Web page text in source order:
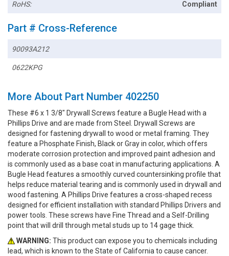
RoHS: Compliant
Part # Cross-Reference
90093A212
0622KPG
More About Part Number 402250
These #6 x 1 3/8" Drywall Screws feature a Bugle Head with a
Phillips Drive and are made from Steel. Drywall Screws are
designed for fastening drywall to wood or metal framing. They
feature a Phosphate Finish, Black or Gray in color, which offers
moderate corrosion protection and improved paint adhesion and
is commonly used as a base coat in manufacturing applications. A
Bugle Head features a smoothly curved countersinking profile that
helps reduce material tearing and is commonly used in drywall and
wood fastening. A Phillips Drive features a cross-shaped recess
designed for efficient installation with standard Phillips Drivers and
power tools. These screws have Fine Thread and a Self-Drilling
point that will drill through metal studs up to 14 gage thick.
WARNING: This product can expose you to chemicals including
lead, which is known to the State of California to cause cancer.